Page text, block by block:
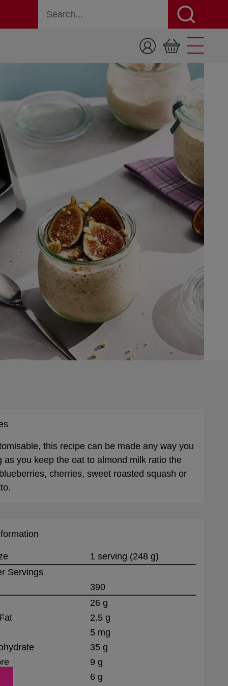
Search for a product, recipe, or page
this recipe can be made any way you
as you keep the oat to almond milk ratio the
cherries, sweet roasted squash or
1 serving (248 g)
Servings
390
26 g
2.5 g
5 mg
35 g
9 g
6 g